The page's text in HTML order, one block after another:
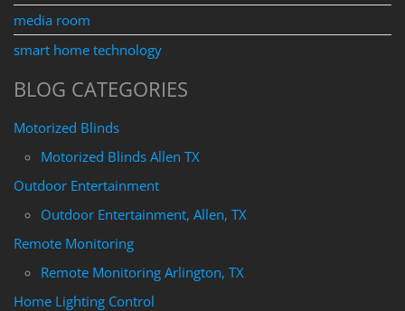
media room
smart home technology
BLOG CATEGORIES
Motorized Blinds
Motorized Blinds Allen TX
Outdoor Entertainment
Outdoor Entertainment, Allen, TX
Remote Monitoring
Remote Monitoring Arlington, TX
Home Lighting Control